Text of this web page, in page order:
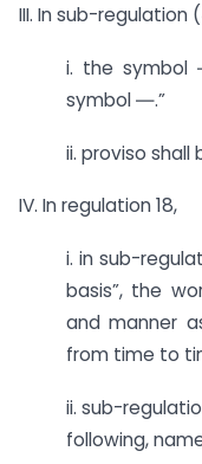
III. In sub-regulation
i. the symbol
symbol ―.”
ii. proviso
IV. In regulation 18,
i. in sub-
basis”, the
and manner
from time to
ii. sub-
following,